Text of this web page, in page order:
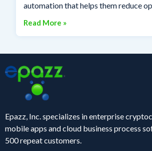
automation that helps them reduce
Read More »
Epazz, Inc. specializes in enterprise
mobile apps and cloud business process
500 repeat customers.